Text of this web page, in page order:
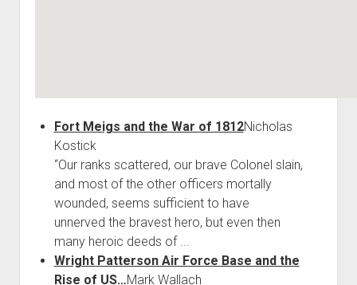
Fort Meigs and the War of 1812Nicholas
Kostick
“Our ranks scattered, our brave Colonel slain,
and most of the other officers mortally
wounded, seems sufficient to have
unnerved the bravest hero, but even then
many heroic deeds of ...
Wright Patterson Air Force Base and the
Rise of US…Mark Wallach